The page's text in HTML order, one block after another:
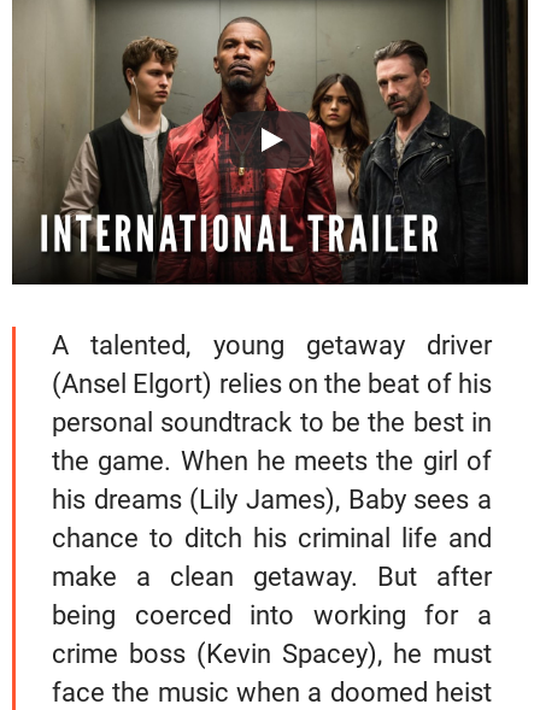
A talented, young getaway driver
(Ansel Elgort) relies on the beat of his
personal soundtrack to be the best in
the game. When he meets the girl of
his dreams (Lily James), Baby sees a
chance to ditch his criminal life and
make a clean getaway. But after
being coerced into working for a
crime boss (Kevin Spacey), he must
face the music when a doomed heist